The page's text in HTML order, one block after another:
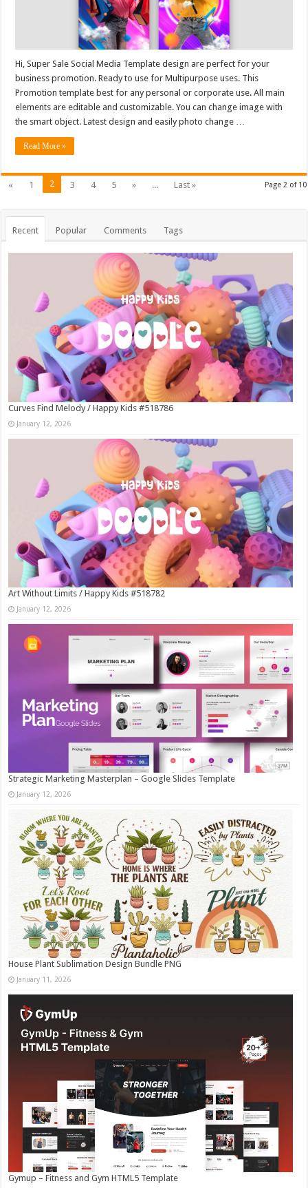
Hi, Super Sale Social Media Template design are perfect for your
business promotion. Ready to use for Multipurpose uses. This
Promotion template best for any personal or corporate use. All main
elements are editable and customizable. You can change image with
the smart object. Latest design and easily photo change …
Read More »
Page 2 of 10
« 1 2 3 4 5 » ... Last »
Recent Popular Comments Tags
Curves Find Melody / Happy Kids #518786
January 12, 2026
Art Without Limits / Happy Kids #518782
January 12, 2026
Strategic Marketing Masterplan – Google Slides Template
January 12, 2026
House Plant Sublimation Design Bundle PNG
January 11, 2026
Gymup – Fitness and Gym HTML5 Template